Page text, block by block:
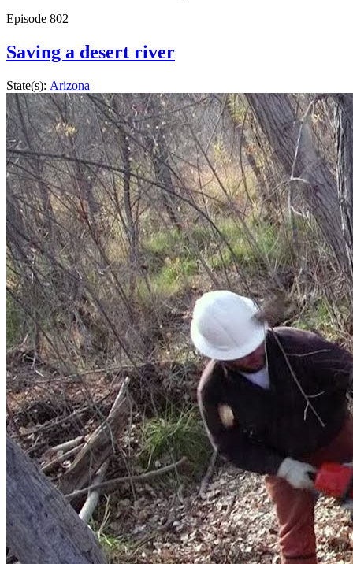
Episode 802
Saving a desert river
State(s): Arizona